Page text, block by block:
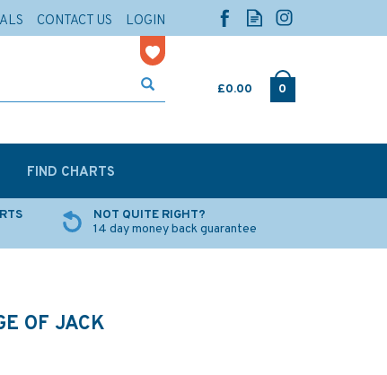
£0.00 0
NOT QUITE RIGHT?
14 day money back guarantee
OF JACK
FIND CHARTS
CONTACT US LOGIN